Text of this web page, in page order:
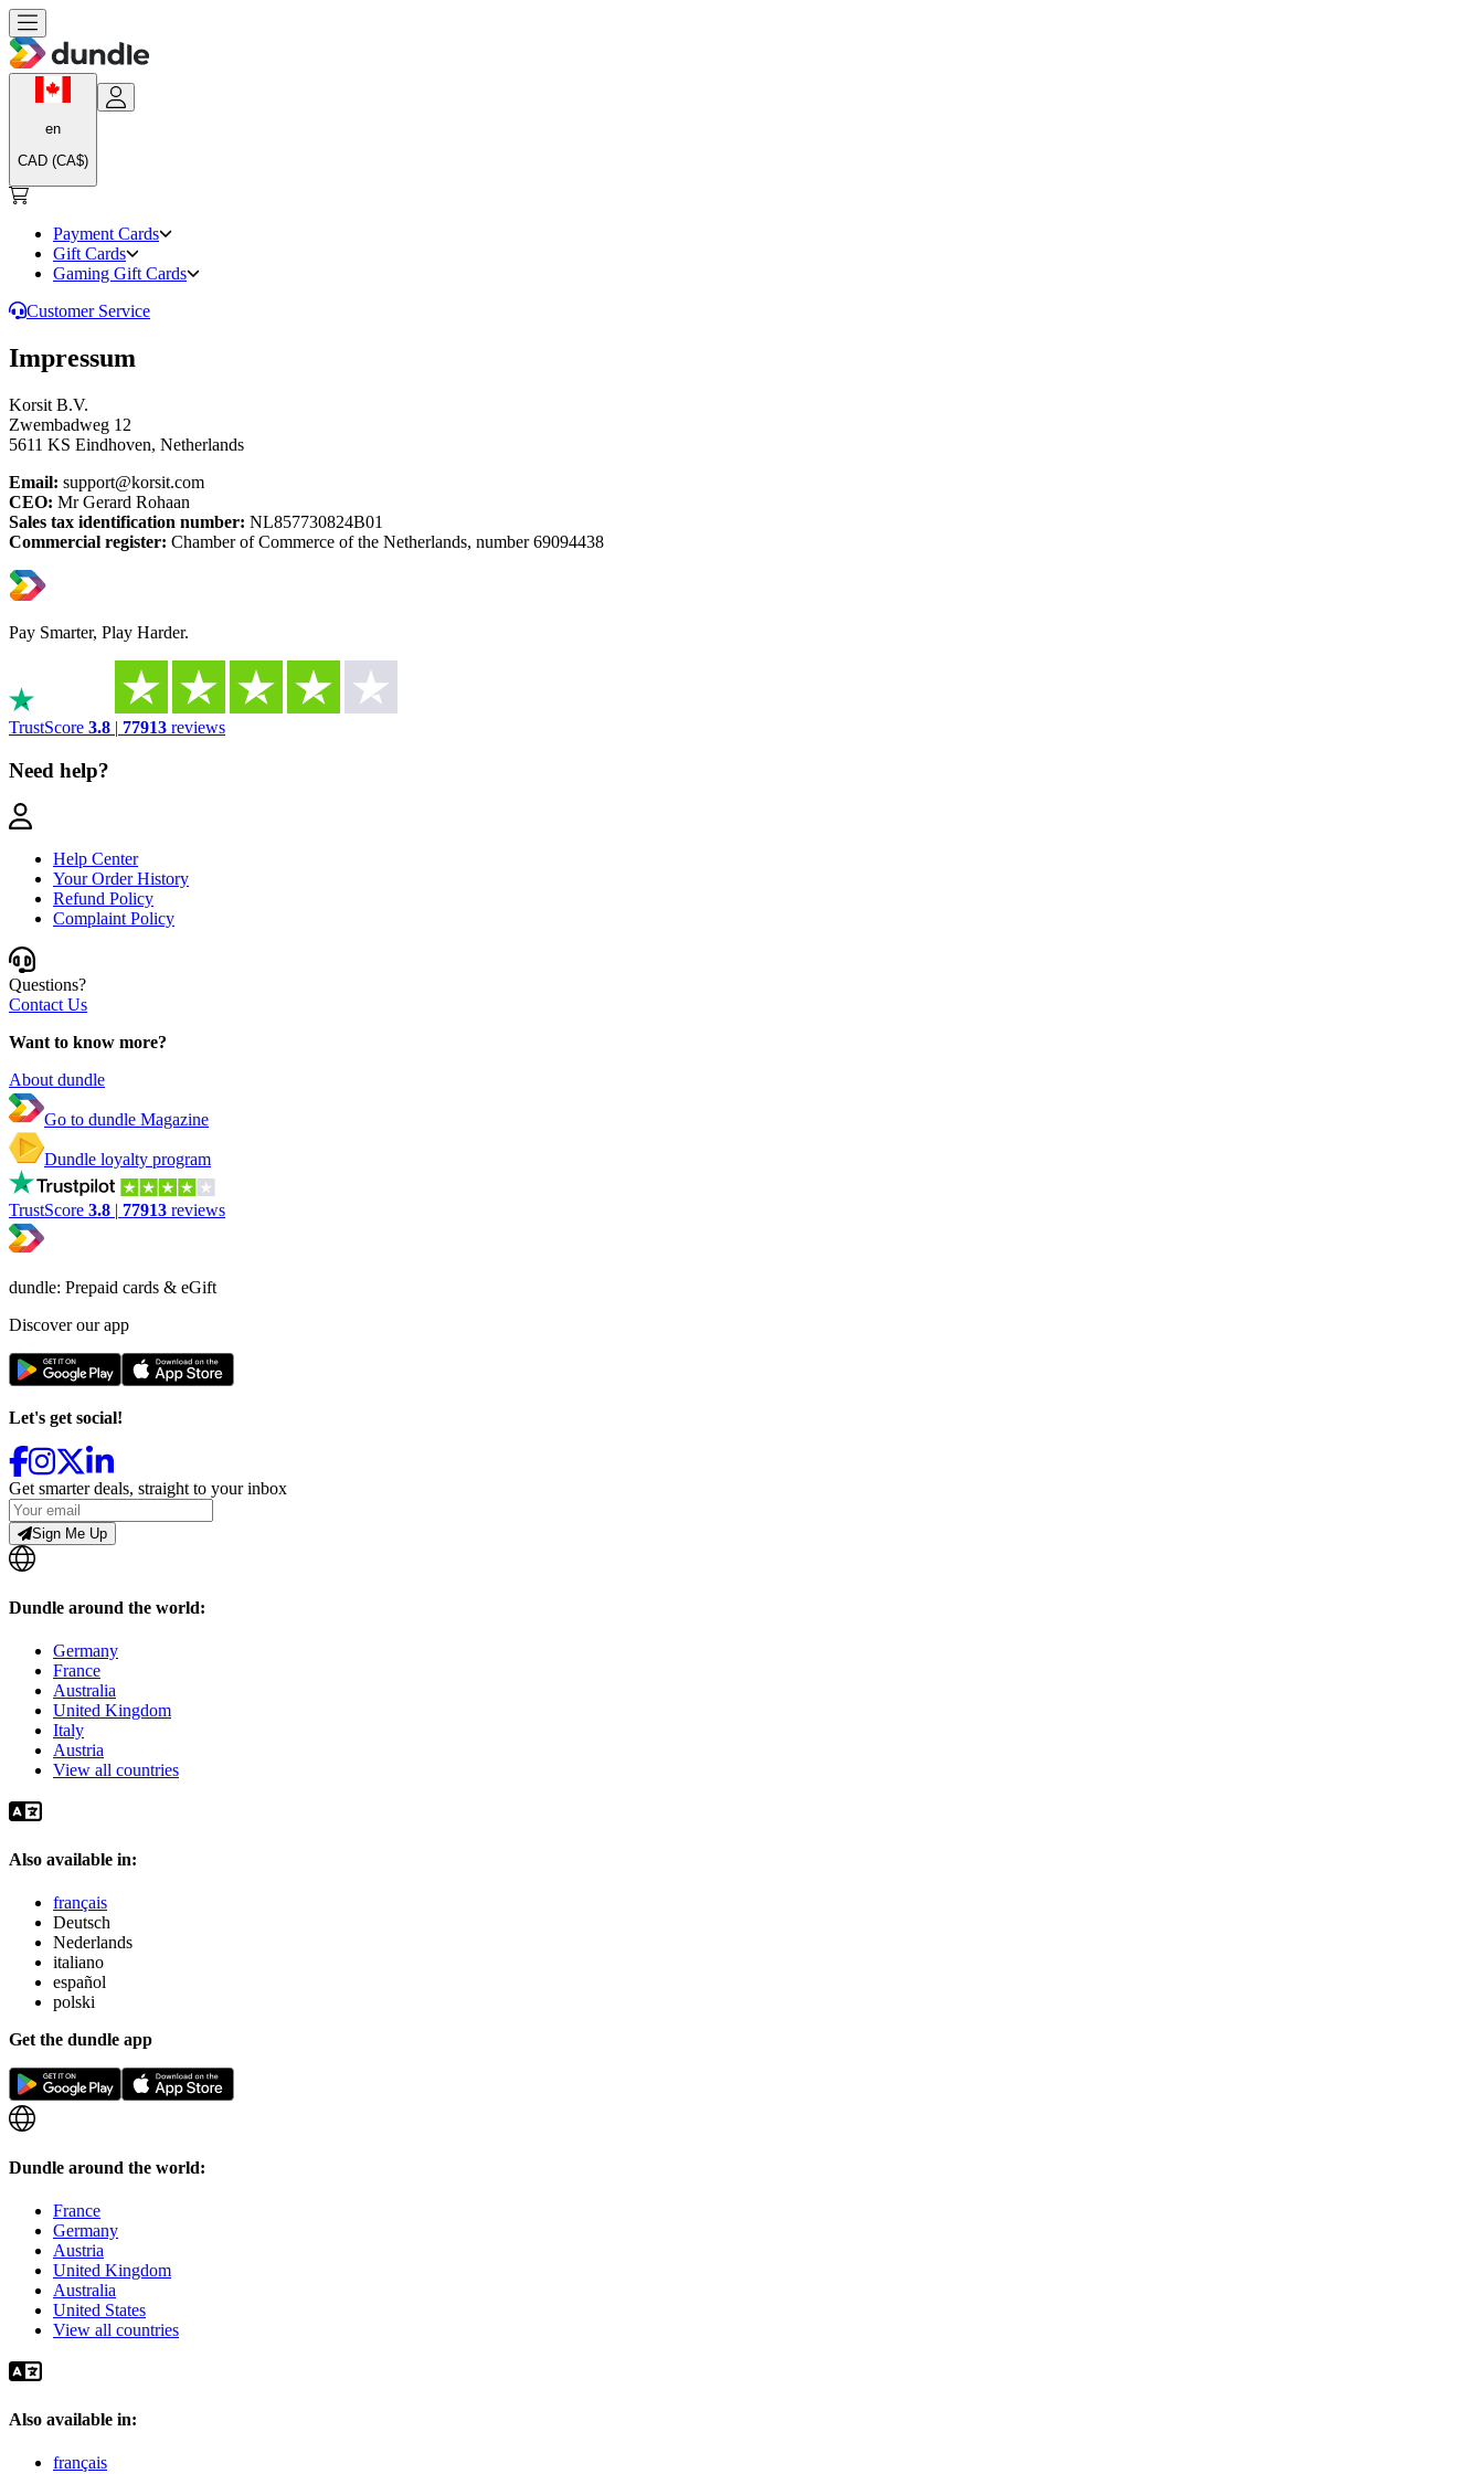
en
CAD (CA$)
Payment Cards
Gift Cards
Gaming Gift Cards
Customer Service
Impressum
Korsit B.V.
Zwembadweg 12
5611 KS Eindhoven, Netherlands
Email: support@korsit.com
CEO: Mr Gerard Rohaan
Sales tax identification number: NL857730824B01
Commercial register: Chamber of Commerce of the Netherlands, number 69094438
Pay Smarter, Play Harder.
TrustScore 3.8 | 77913 reviews
Need help?
Help Center
Your Order History
Refund Policy
Complaint Policy
Questions?
Contact Us
Want to know more?
About dundle
Go to dundle Magazine
Dundle loyalty program
TrustScore 3.8 | 77913 reviews
dundle: Prepaid cards & eGift
Discover our app
Let's get social!
Get smarter deals, straight to your inbox
Sign Me Up
Dundle around the world:
Germany
France
Australia
United Kingdom
Italy
Austria
View all countries
Also available in:
français
Deutsch
Nederlands
italiano
español
polski
Get the dundle app
Dundle around the world:
France
Germany
Austria
United Kingdom
Australia
United States
View all countries
Also available in:
français